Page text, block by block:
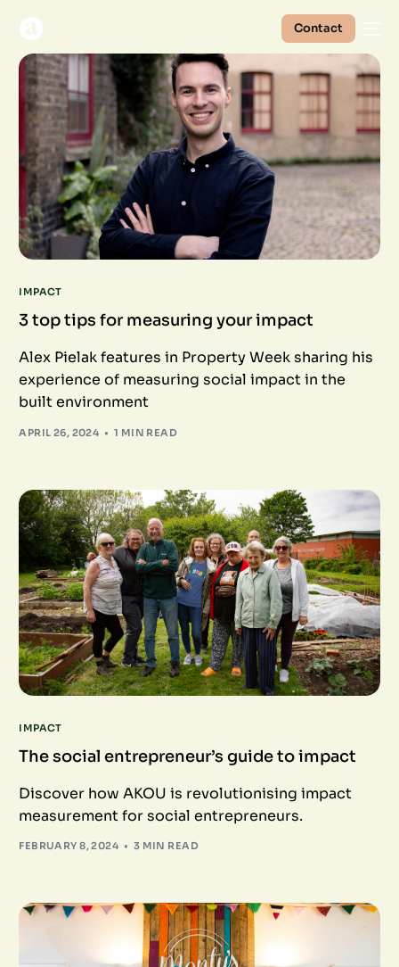
Contact
IMPACT
3 top tips for measuring your impact
Alex Pielak features in Property Week sharing his
experience of measuring social impact in the
built environment
APRIL 26, 2024 1 MIN READ
IMPACT
The social entrepreneur’s guide to impact
Discover how AKOU is revolutionising impact
measurement for social entrepreneurs.
FEBRUARY 8, 2024 3 MIN READ